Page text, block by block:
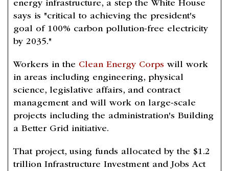
energy infrastructure, a step the White House
says is "critical to achieving the president's
goal of 100% carbon pollution-free electricity
by 2035."
Workers in the Clean Energy Corps will work
in areas including engineering, physical
science, legislative affairs, and contract
management and will work on large-scale
projects including the administration's Building
a Better Grid initiative.
That project, using funds allocated by the $1.2
trillion Infrastructure Investment and Jobs Act